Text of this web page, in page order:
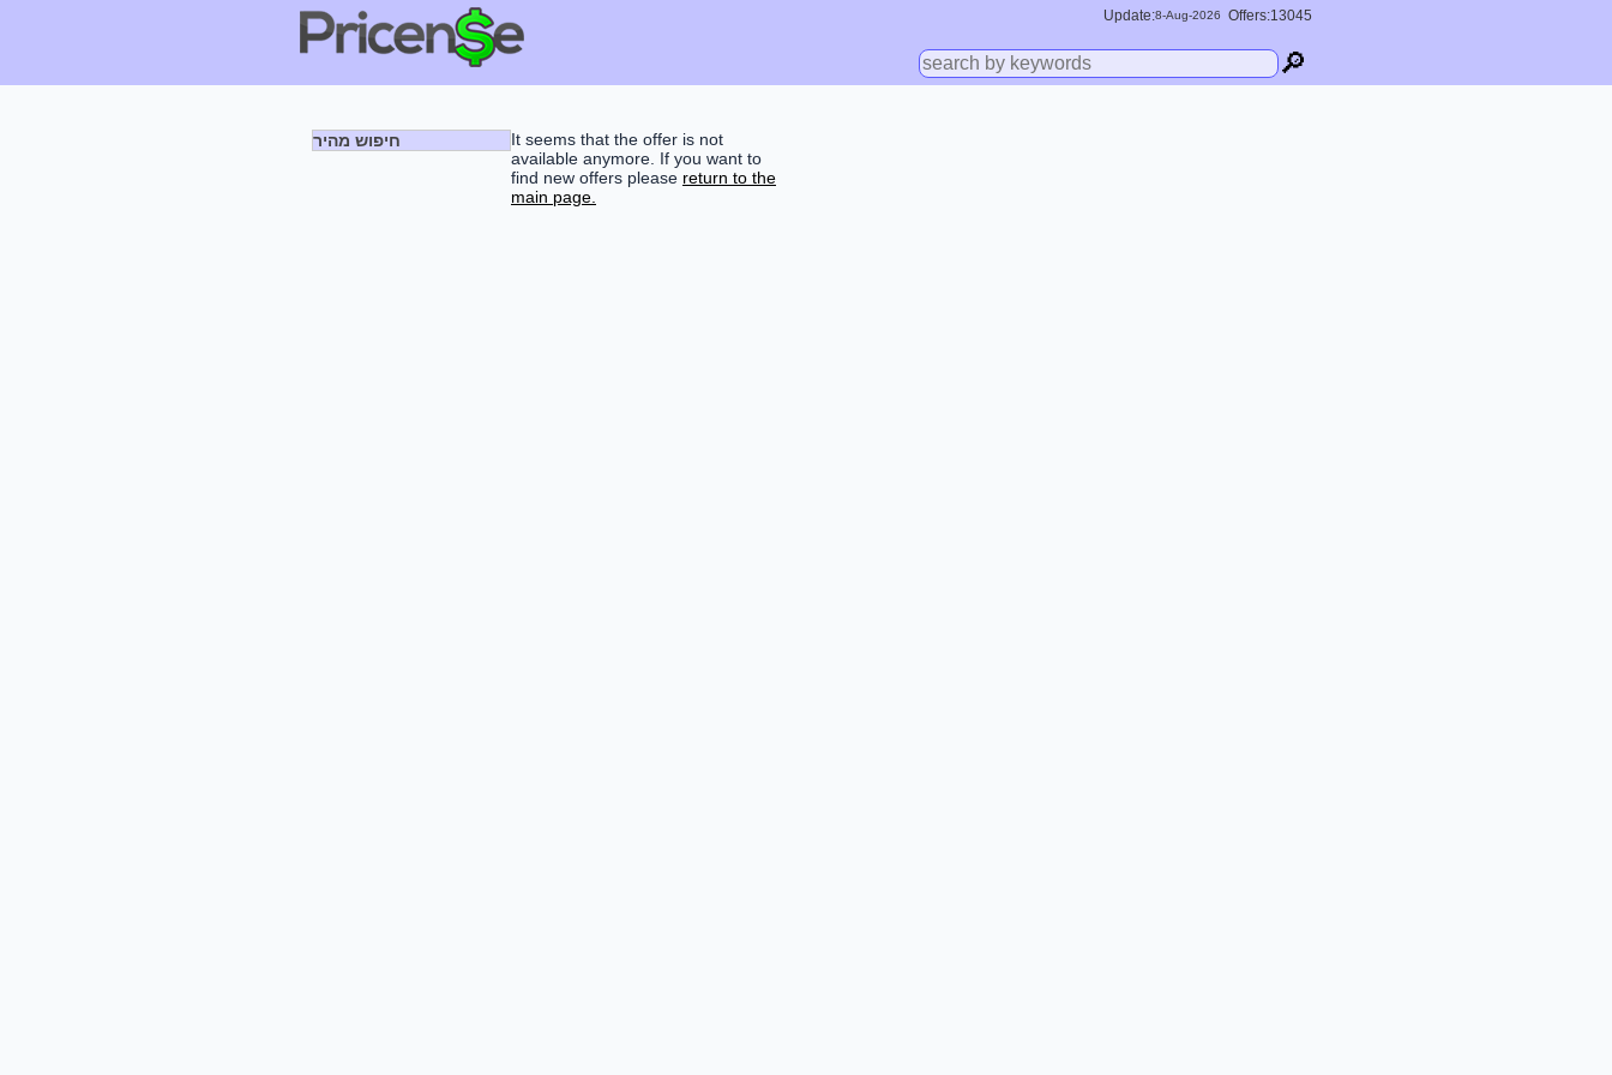
Update:8-Aug-2026 Offers:13045
🔎
חיפוש מהיר
It seems that the offer is not
available anymore. If you want to
find new offers please return to the
main page.